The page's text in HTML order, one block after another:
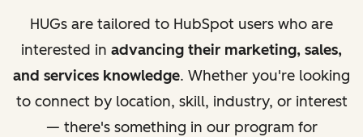
HUGs are tailored to HubSpot users who are
interested in advancing their marketing, sales,
and services knowledge. Whether you're looking
to connect by location, skill, industry, or interest
— there's something in our program for